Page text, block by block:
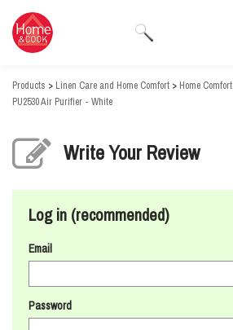
Products > Linen Care and Home Comfort > Home Comfort
PU2530 Air Purifier - White
Write Your Review
Log in (recommended)
Email
Password